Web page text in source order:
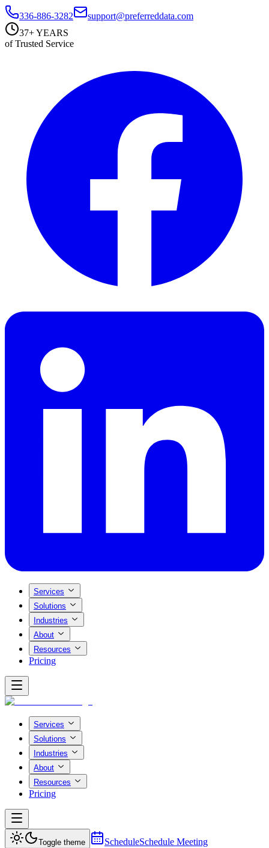
336-886-3282
support@preferreddata.com
37+ YEARS
of Trusted Service
Services
Solutions
Industries
About
Resources
Pricing
Services
Solutions
Industries
About
Resources
Pricing
Toggle theme ScheduleSchedule Meeting